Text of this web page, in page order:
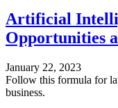
Artificial
Opportunities
January 22, 2023
Follow this formula for
business.